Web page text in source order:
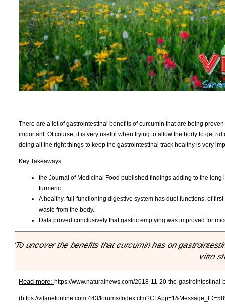
There are a lot of gastrointestinal benefits of curcumin that are being
important. Of course, it is very useful when trying to allow the body to get
doing all the right things to keep the gastrointestinal track healthy is very
Key Takeaways:
the Journal of Medicinal Food published findings adding to the
turmeric.
A healthy, full-functioning digestive system has duel functions, of
waste from the body.
Data proved conclusively that gastric emptying was improved for
"To uncover the benefits that curcumin has on
vitro
Read more: https://www.naturalnews.com/2018-11-20-the-
(https://vitanetonline.com:443/forums/